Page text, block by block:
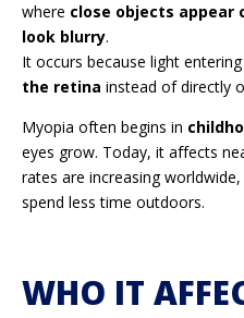
where close objects appear
look blurry.
It occurs because light
the retina instead of directly
Myopia often begins in
eyes grow. Today, it affects
rates are increasing
spend less time outdoors.
WHO IT